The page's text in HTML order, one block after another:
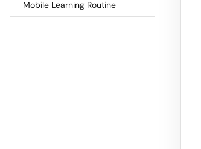
Mobile Learning Routine